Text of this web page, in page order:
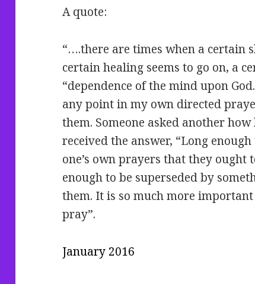
A quote:
“….there are times when a certain
certain healing seems to go on, a
“dependence of the mind upon
any point in my own directed
them. Someone asked another
received the answer, “Long
one’s own prayers that they ought
enough to be superseded by
them. It is so much more
pray”.
January 2016